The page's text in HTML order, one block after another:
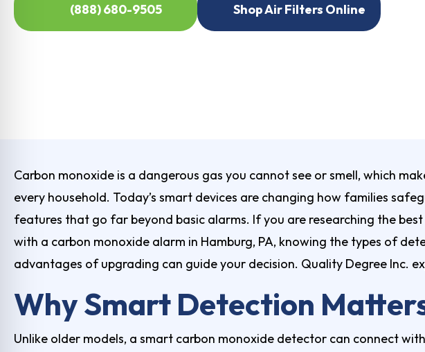
(888) 680-9505 Shop Air Filters Online
Carbon monoxide is a dangerous gas you cannot see or smell, which
every household. Today’s smart devices are changing how families
features that go far beyond basic alarms. If you are researching the
with a carbon monoxide alarm in Hamburg, PA, knowing the types of
advantages of upgrading can guide your decision. Quality Degree Inc.
Why Smart Detection
Unlike older models, a smart carbon monoxide detector can connect